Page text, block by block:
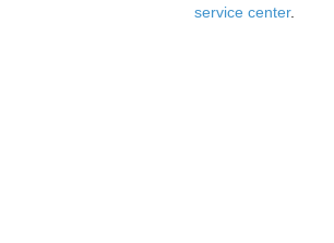
service center.